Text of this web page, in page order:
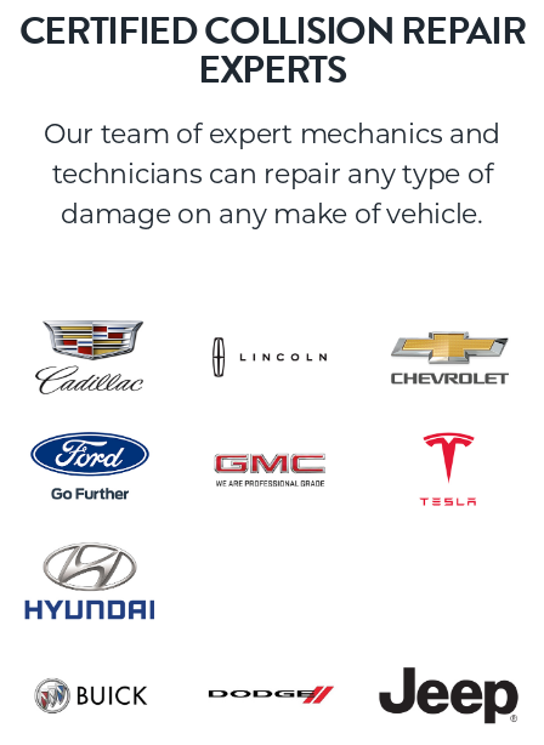
CERTIFIED COLLISION REPAIR
EXPERTS
Our team of expert mechanics and
technicians can repair any type of
damage on any make of vehicle.